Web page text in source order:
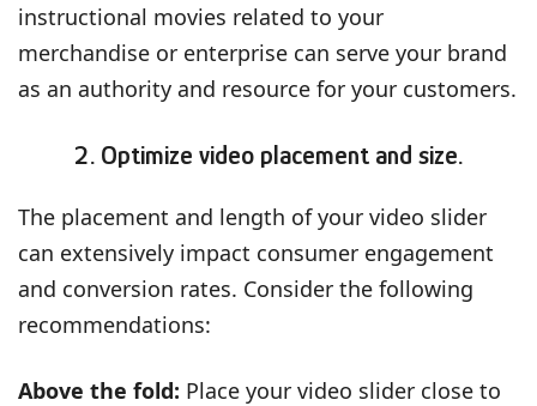
instructional movies related to your
merchandise or enterprise can serve your brand
as an authority and resource for your customers.
2. Optimize video placement and size.
The placement and length of your video slider
can extensively impact consumer engagement
and conversion rates. Consider the following
recommendations:
Above the fold: Place your video slider close to